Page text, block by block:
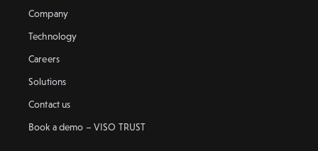
Company
Technology
Careers
Solutions
Contact us
Book a demo – VISO TRUST